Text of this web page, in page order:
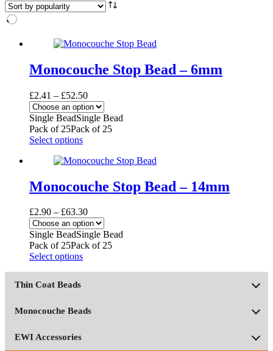
popularity
Monocouche Stop Bead – 6mm
£2.41 – £52.50Price
range:
£2.41
through
Single BeadSingle Bead
Pack of 25Pack of 25
Select optionsThis
has
variants.
The
may
be
chosen
on
the
product
Monocouche Stop Bead – 14mm
£2.90 – £63.30Price
range:
£2.90
through
Single BeadSingle Bead
Pack of 25Pack of 25
Select optionsThis
The
Thin Coat Beads
Monocouche Beads
EWI Accessories